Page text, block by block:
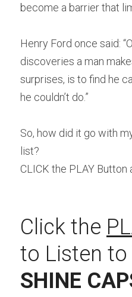
become a barrier that
Henry Ford once said:
discoveries a man
surprises, is to find he
he couldn’t do.”
So, how did it go with
list?
CLICK the PLAY
Click the
SHINE